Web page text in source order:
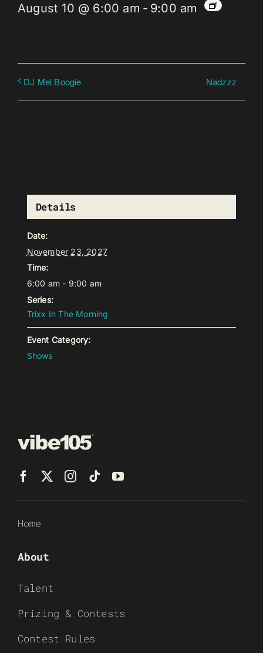
August 10 @ 6:00 am - 9:00 am
DJ Mel Boogie Nadzzz
Details
Date:
November 23, 2027
Time:
6:00 am - 9:00 am
Series:
Trixx In The Morning
Event Category:
Shows
Home
About
Talent
Prizing & Contests
Contest Rules